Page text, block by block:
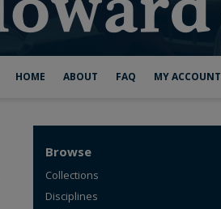
HOME ABOUT FAQ MY ACCOUNT
Browse
Collections
Disciplines